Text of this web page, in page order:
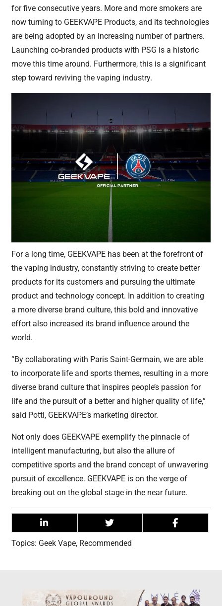
for five consecutive years. More and more smokers are
now turning to GEEKVAPE Products, and its technologies
are being adopted by an increasing number of partners.
Launching co-branded products with PSG is a historic
move this time around. Furthermore, this is a significant
step toward reviving the vaping industry.
For a long time, GEEKVAPE has been at the forefront of
the vaping industry, constantly striving to create better
products for its customers and pursuing the ultimate
product and technology concept. In addition to creating
a more diverse brand culture, this bold and innovative
effort also increased its brand influence around the
world.
“By collaborating with Paris Saint-Germain, we are able
to incorporate life and sports themes, resulting in a more
diverse brand culture that inspires people’s passion for
life and the pursuit of a better and higher quality of life,”
said Potti, GEEKVAPE’s marketing director.
Not only does GEEKVAPE exemplify the pinnacle of
intelligent manufacturing, but also the allure of
competitive sports and the brand concept of unwavering
pursuit of excellence. GEEKVAPE is on the verge of
breaking out on the global stage in the near future.
Topics: Geek Vape, Recommended